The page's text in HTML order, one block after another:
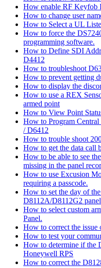
How enable RF Keyfob
How to change user
How to Select a UL
How to force the
programming software.
How to Define SDI
D4412
How to troubleshoot
How to prevent getting
How to display the
How to use a REX
armed point
How to View Point
How to Program
/ D6412
How to trouble shoot
How to get the data call
How to be able to see
missing in the panel
How to use Excusion
requiring a passcode.
How to set the day of
D8112A/D8112G2
How to select custom
Panel.
How to correct the
How to test your
How to determine if the
Honeywell RPS
How to correct the